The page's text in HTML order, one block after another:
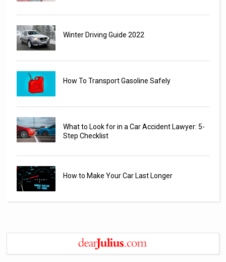
Winter Driving Guide 2022
How To Transport Gasoline Safely
What to Look for in a Car Accident Lawyer: 5-
Step Checklist
How to Make Your Car Last Longer